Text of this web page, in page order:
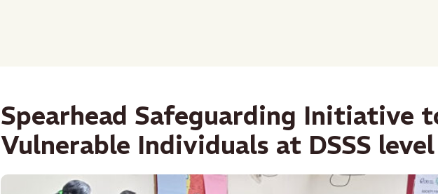
Spearhead Safeguarding Initiative
Vulnerable Individuals at DSSS level